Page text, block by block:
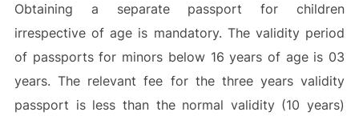
Obtaining a separate passport for children
irrespective of age is mandatory. The validity period
of passports for minors below 16 years of age is 03
years. The relevant fee for the three years validity
passport is less than the normal validity (10 years)